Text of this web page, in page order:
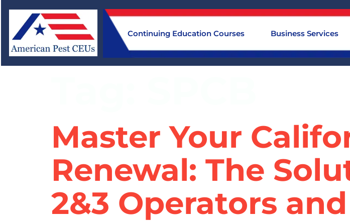
Continuing Education Courses Business Services
Master Your
Renewal: The
2&3 Operators